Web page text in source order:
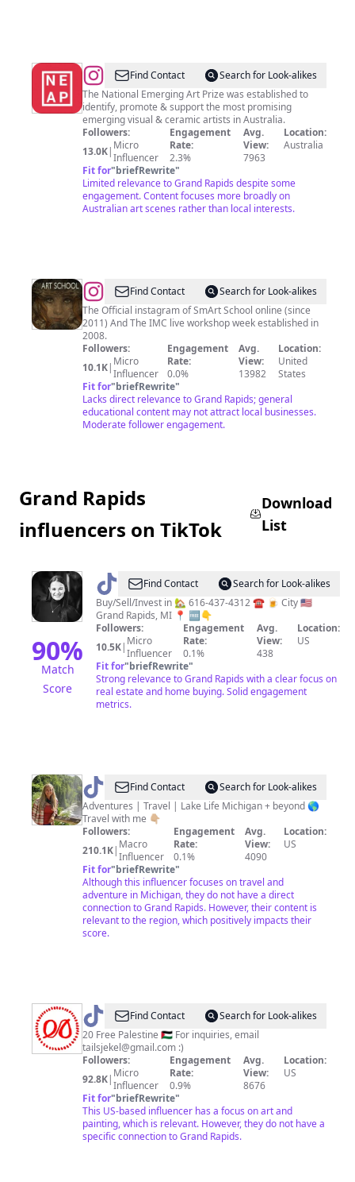
@National
Emerging
Art
Prize
Find Contact
Search for Look-alikes
The National Emerging Art Prize was established to
identify, promote & support the most promising
emerging visual & ceramic artists in Australia.
Followers:
13.0K| Micro
Influencer
Engagement
Rate:
2.3%
Avg.
View:
7963
Location:
Australia
Fit for"briefRewrite"
Limited relevance to Grand Rapids despite some
engagement. Content focuses more broadly on
Australian art scenes rather than local interests.
@SmArt
School:
A
Smarter
Art
School
Find Contact
Search for Look-alikes
The Official instagram of SmArt School online (since
2011) And The IMC live workshop week established in
2008.
Followers:
10.1K| Micro
Influencer
Engagement
Rate:
0.0%
Avg.
View:
13982
Location:
United
States
Fit for"briefRewrite"
Lacks direct relevance to Grand Rapids; general
educational content may not attract local businesses.
Moderate follower engagement.
Grand Rapids
influencers on TikTok
Download
List
90%
Match
Score
@ Amy
Garcia
Real
Estate
Advisor
Find Contact
Search for Look-alikes
Buy/Sell/Invest in 🏡 616-437-4312 ☎️ 🍺 City 🇺🇸
Grand Rapids, MI 📍 🆓👇
Followers:
10.5K| Micro
Influencer
Engagement
Rate:
0.1%
Avg.
View:
438
Location:
US
Fit for"briefRewrite"
Strong relevance to Grand Rapids with a clear focus on
real estate and home buying. Solid engagement
metrics.
@ The
Wandering
Michigander
Find Contact
Search for Look-alikes
Adventures | Travel | Lake Life Michigan + beyond 🌎
Travel with me 👇🏼
Followers:
210.1K| Macro
Influencer
Engagement
Rate:
0.1%
Avg.
View:
4090
Location:
US
Fit for"briefRewrite"
Although this influencer focuses on travel and
adventure in Michigan, they do not have a direct
connection to Grand Rapids. However, their content is
relevant to the region, which positively impacts their
score.
@ Tails
Jekel
Find Contact
Search for Look-alikes
20 Free Palestine 🇵🇸 For inquiries, email
tailsjekel@gmail.com :)
Followers:
92.8K| Micro
Influencer
Engagement
Rate:
0.9%
Avg.
View:
8676
Location:
US
Fit for"briefRewrite"
This US-based influencer has a focus on art and
painting, which is relevant. However, they do not have a
specific connection to Grand Rapids.